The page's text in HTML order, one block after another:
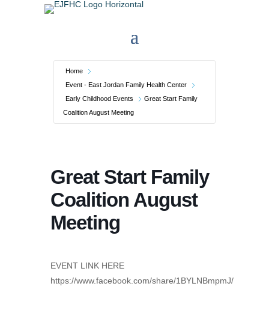
Home
Event - East Jordan Family Health Center
Early Childhood Events
Great Start Family
Coalition August Meeting
Great Start Family
Coalition August
Meeting
EVENT LINK HERE
https://www.facebook.com/share/1BYLNBmpmJ/